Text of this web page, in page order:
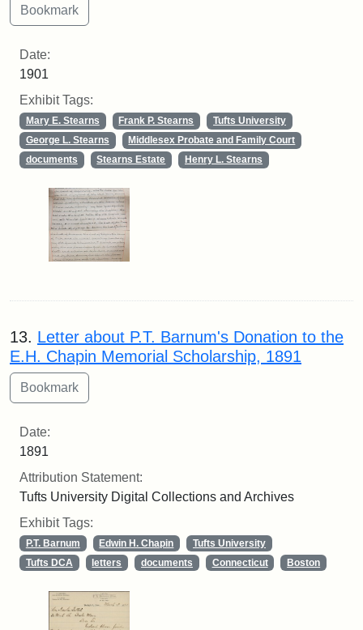
Date:
1901
Exhibit Tags:
Mary E. Stearns Frank P. Stearns
Tufts University
George L. Stearns
Middlesex Probate and Family Court
documents
Stearns Estate Henry L. Stearns
13. Letter about P.T. Barnum's Donation to the
E.H. Chapin Memorial Scholarship, 1891
Date:
1891
Attribution Statement:
Tufts University Digital Collections and Archives
Exhibit Tags:
P.T. Barnum Edwin H. Chapin
Tufts University
Tufts DCA
letters documents Connecticut Boston